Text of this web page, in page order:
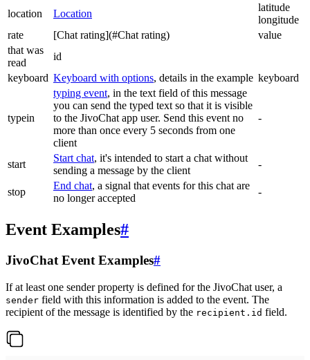
location Location
latitude
longitude
rate
[Chat rating](#Chat rating)
value
that was
read
id
keyboard Keyboard with options, details in the example keyboard
typein
typing event, in the text field of this message
you can send the typed text so that it is visible
to the JivoChat app user. Send this event no
more than once every 5 seconds from one
client
-
start
Start chat, it's intended to start a chat without
sending a message by the client
-
stop
End chat, a signal that events for this chat are
no longer accepted
-
Event Examples#
JivoChat Event Examples#
If at least one sender property is defined for the JivoChat user, a
sender field with this information is added to the event. The
recipient of the message is identified by the recipient.id field.